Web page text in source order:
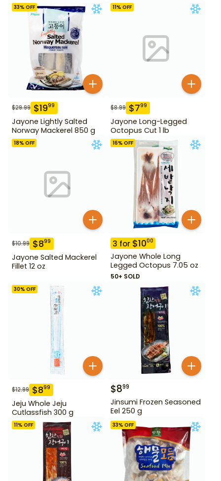
33% OFF
$29.99 $1999
Jayone Lightly Salted
Norway Mackerel 850 g
11% OFF
$8.99 $799
Jayone Long-Legged
Octopus Cut 1 lb
18% OFF
$10.99 $899
Jayone Salted Mackerel
Fillet 12 oz
16% OFF
3 for $1000
Jayone Whole Long
Legged Octopus 7.05 oz
50+ SOLD
30% OFF
$12.99 $899
Jeju Whole Jeju
Cutlassfish 300 g
$899
Jinsumi Frozen Seasoned
Eel 250 g
11% OFF 33% OFF